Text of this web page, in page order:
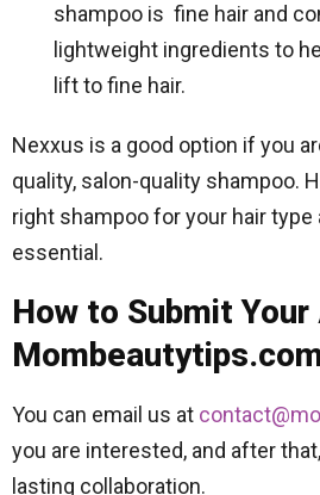
shampoo is fine hair and
lightweight ingredients to
lift to fine hair.
Nexxus is a good option if you
quality, salon-quality shampoo.
right shampoo for your hair
essential.
How to Submit
You can email us at
you are interested, and after
lasting collaboration.